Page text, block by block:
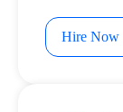
Hire Now